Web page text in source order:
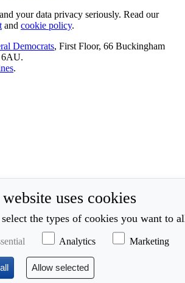
your data privacy seriously. Read our
and cookie policy.
Democrats, First Floor, 66 Buckingham
6AU.
.
uses cookies
select the types of cookies you want to
Analytics Marketing